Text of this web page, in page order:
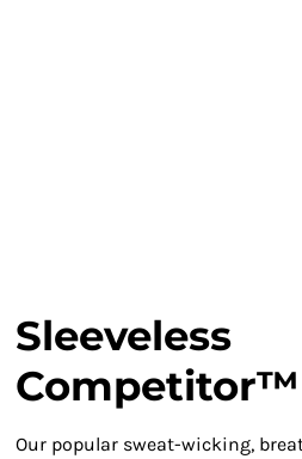
Sleeveless
Competitor™
Our popular sweat-wicking,